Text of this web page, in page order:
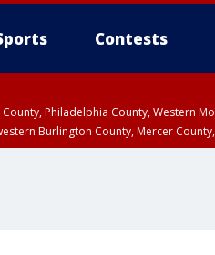
Contests
Philadelphia County, Western
Burlington County, Mercer